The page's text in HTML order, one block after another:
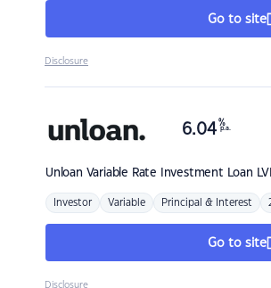
Go to site
Disclosure
Unloan Variable Rate Investment Loan
6.04 %
p.a.
Investor Variable Principal & Interest
Go to site
Disclosure